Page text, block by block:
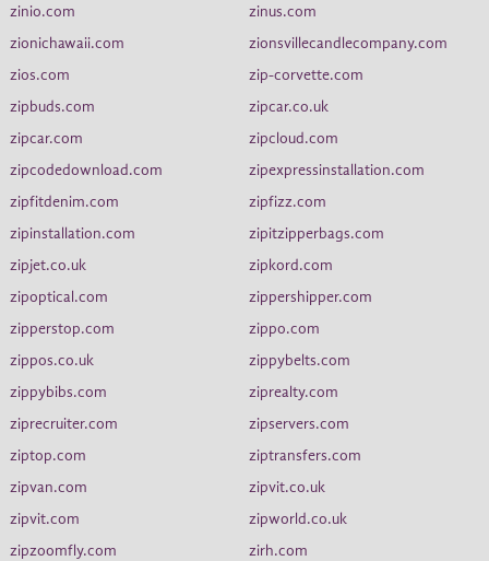
zinio.com
zinus.com
zionichawaii.com
zionsvillecandlecompany.com
zios.com
zip-corvette.com
zipbuds.com
zipcar.co.uk
zipcar.com
zipcloud.com
zipcodedownload.com
zipexpressinstallation.com
zipfitdenim.com
zipfizz.com
zipinstallation.com
zipitzipperbags.com
zipjet.co.uk
zipkord.com
zipoptical.com
zippershipper.com
zipperstop.com
zippo.com
zippos.co.uk
zippybelts.com
zippybibs.com
ziprealty.com
ziprecruiter.com
zipservers.com
ziptop.com
ziptransfers.com
zipvan.com
zipvit.co.uk
zipvit.com
zipworld.co.uk
zipzoomfly.com
zirh.com